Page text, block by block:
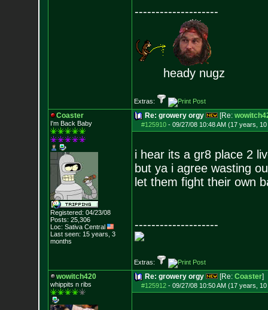
--------------------
heady nugz
Extras:
Coaster
I'm Back Baby
Registered: 04/23/08
Posts: 25,306
Loc: Sativa Central
Last seen: 15 years, 3
months
Re: growery orgy [Re:
#125910- 09/27/08 10:48 AM (17 years,
i hear its a gr8 place 2
but ya i agree wasting
let them fight their own
--------------------
Extras:
wowitch420
whippits n ribs
Re: growery orgy [Re: Coaster]
#125912- 09/27/08 10:50 AM (17 years,